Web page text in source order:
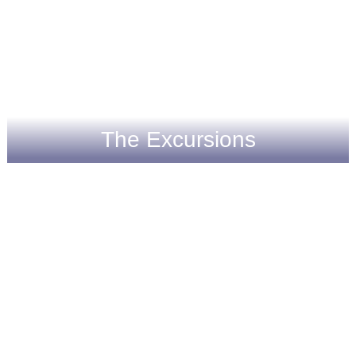
The Excursions